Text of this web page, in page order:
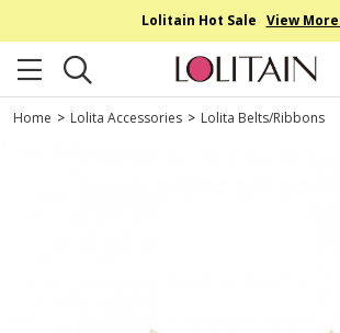
Lolitain Hot Sale View More
Home > Lolita Accessories > Lolita Belts/Ribbons